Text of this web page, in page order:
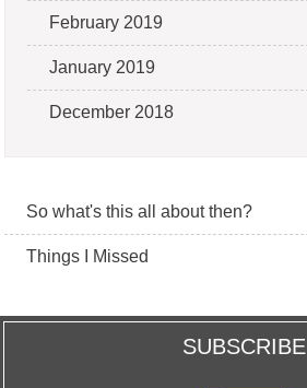
February 2019
January 2019
December 2018
So what's this all about then?
Things I Missed
SUBSCRIBE